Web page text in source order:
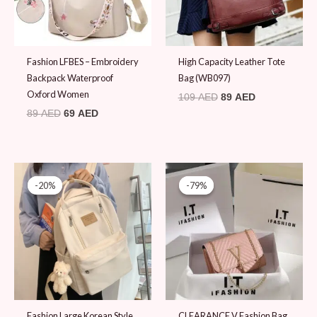
Fashion LFBES – Embroidery
Backpack Waterproof
Oxford Women
89AED 69 AED
High Capacity Leather Tote
Bag (WB097)
109AED 89 AED
-20%
-20%
Original
price
was:
99 AED.
Current
price
is:
79 AED.
-79%
-79%
Original
price
was:
89 AED.
price